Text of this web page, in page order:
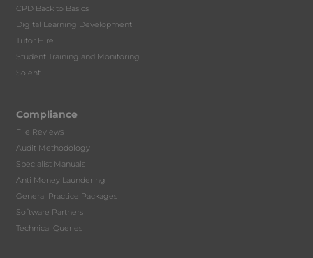
CPD Back to Basics
Digital Learning Development
Tutor Hire
Student Training and Monitoring
Solent
Compliance
File Reviews
Audit Methodology
Specialist Manuals
Anti Money Laundering
General Practice Packages
Software Partners
Technical Queries